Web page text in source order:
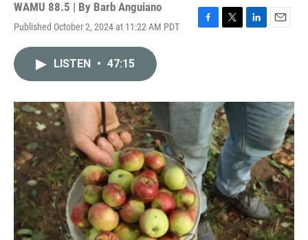
WAMU 88.5 | By Barb Anguiano
Published October 2, 2024 at 11:22 AM PDT
F
o
T
r
L
I
n
E
LISTEN • 47:15